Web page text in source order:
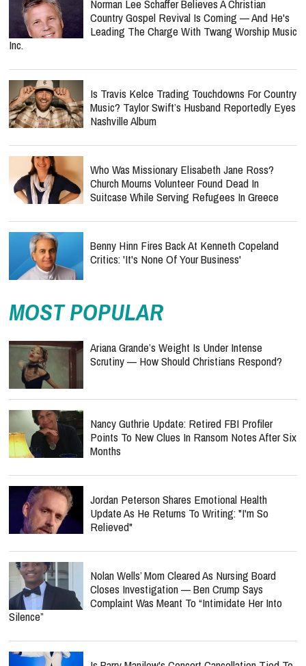
Norman Lee Schaffer Believes A Christian
Country Gospel Revival Is Coming — And He's
Leading The Charge With Twang Worship Music
Inc.
Is Travis Kelce Trading Touchdowns For Country
Music? Taylor Swift’s Husband Reportedly Eyes
Nashville Album
Who Was Missionary Elisabeth Jane Ross?
Church Mourns Volunteer Found Dead In
Suitcase While Serving Refugees In Greece
Benny Hinn Fires Back At Kenneth Copeland
Critics: 'It's None Of Your Business'
MOST POPULAR
Ariana Grande’s Weight Is Under Intense
Scrutiny — How Should Christians Respond?
Nancy Guthrie Update: Retired FBI Profiler
Points To New Clues In Ransom Notes After Six
Months
Jordan Peterson Shares Emotional Health
Update As He Returns To Writing: "I'm So
Relieved"
Nolan Wells’ Mom Cleared As Nursing Board
Closes Investigation — Ben Crump Says
Complaint Was Meant To “Intimidate Her Into
Silence”